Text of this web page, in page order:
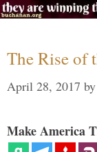
The Rise of
April 28, 2017 by
Make America